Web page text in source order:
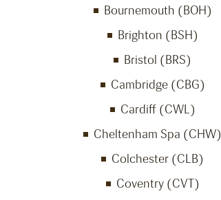
Bournemouth (BOH)
Brighton (BSH)
Bristol (BRS)
Cambridge (CBG)
Cardiff (CWL)
Cheltenham Spa (CHW)
Colchester (CLB)
Coventry (CVT)